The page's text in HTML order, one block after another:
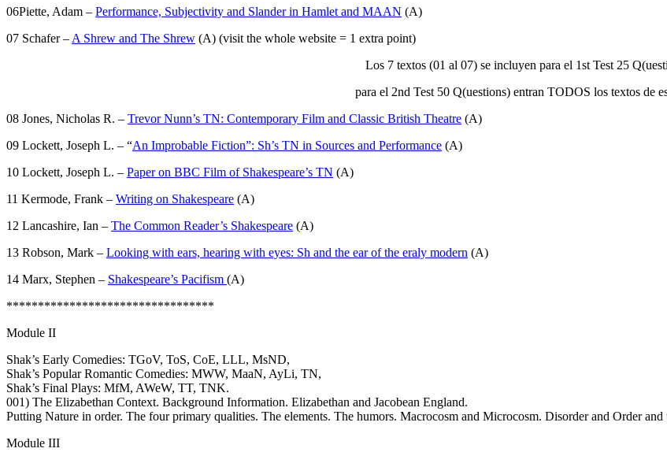
06Piette, Adam – Performance, Subjectivity and Slander in Hamlet and MAAN (A)
07 Schafer – A Shrew and The Shrew (A) (visit the whole website = 1 extra point)
Los 7 textos (01 al 07) se incluyen para el 1st Test 25
para el 2nd Test 50 Q(uestions) entran TODOS los textos de
08 Jones, Nicholas R. – Trevor Nunn’s TN: Contemporary Film and Classic British Theatre (A)
09 Lockett, Joseph L. – “An Improbable Fiction”: Sh’s TN in Sources and Performance (A)
10 Lockett, Joseph L. – Paper on BBC Film of Shakespeare’s TN (A)
11 Kermode, Frank – Writing on Shakespeare (A)
12 Lancashire, Ian – The Common Reader’s Shakespeare (A)
13 Robson, Mark – Looking with ears, hearing with eyes: Sh and the ear of the eraly modern (A)
14 Marx, Stephen – Shakespeare’s Pacifism (A)
*********************************
Module II
Shak’s Early Comedies: TGoV, ToS, CoE, LLL, MsND,
Shak’s Popular Romantic Comedies: MWW, MaaN, AyLi, TN,
Shak’s Final Plays: MfM, AWeW, TT, TNK.
001) The Elizabethan Context. Background Information. Elizabethan and Jacobean England.
Putting Nature in order. The four primary qualities. The elements. The humors. Macrocosm and Microcosm. Disorder and Order and
Module III